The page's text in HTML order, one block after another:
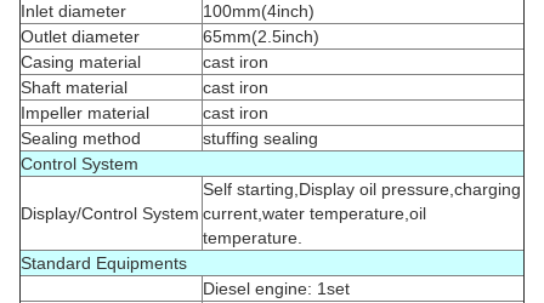
Inlet diameter
100mm(4inch)
Outlet diameter
65mm(2.5inch)
Casing material
cast iron
Shaft material
cast iron
Impeller material
cast iron
Sealing method
stuffing sealing
Control System
Display/Control System
Self starting,Display oil pressure,charging
current,water temperature,oil
temperature.
Standard Equipments
Diesel engine: 1set